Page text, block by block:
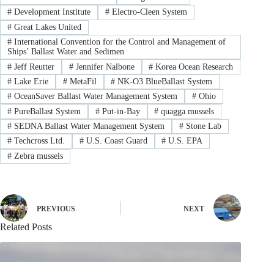
#Development Institute #Electro-Cleen System
#Great Lakes United
#International Convention for the Control and Management of
Ships’ Ballast Water and Sedimen
#Jeff Reutter #Jennifer Nalbone # Korea Ocean Research
#Lake Erie #MetaFil # NK-O3 BlueBallast System
#OceanSaver Ballast Water Management System #Ohio
#PureBallast System #Put-in-Bay # quagga mussels
#SEDNA Ballast Water Management System #Stone Lab
#Techcross Ltd. #U.S. Coast Guard # U.S. EPA
#Zebra mussels
PREVIOUS NEXT
Related Posts